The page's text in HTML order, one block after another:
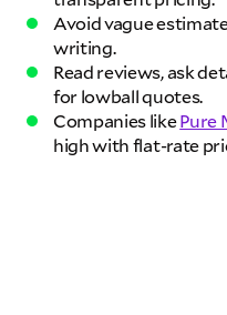
Avoid vague
writing.
Read reviews, ask
for lowball quotes.
Companies likePure
high with flat-rate